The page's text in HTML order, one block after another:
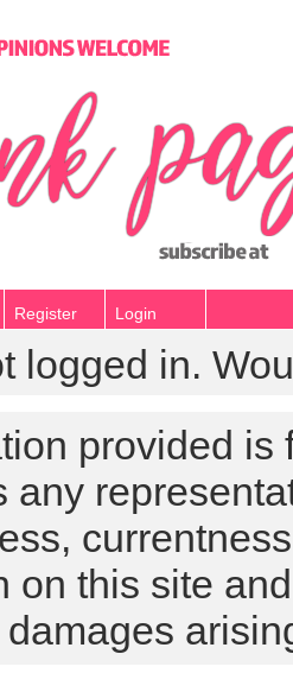
Register Login
logged in.
provided is
any
on this site